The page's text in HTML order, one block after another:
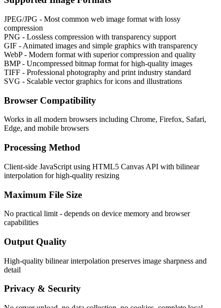
JPEG/JPG - Most common web image format with lossy
compression
PNG - Lossless compression with transparency support
GIF - Animated images and simple graphics with transparency
WebP - Modern format with superior compression and quality
BMP - Uncompressed bitmap format for high-quality images
TIFF - Professional photography and print industry standard
SVG - Scalable vector graphics for icons and illustrations
Browser Compatibility
Works in all modern browsers including Chrome, Firefox, Safari,
Edge, and mobile browsers
Processing Method
Client-side JavaScript using HTML5 Canvas API with bilinear
interpolation for high-quality resizing
Maximum File Size
No practical limit - depends on device memory and browser
capabilities
Output Quality
High-quality bilinear interpolation preserves image sharpness and
detail
Privacy & Security